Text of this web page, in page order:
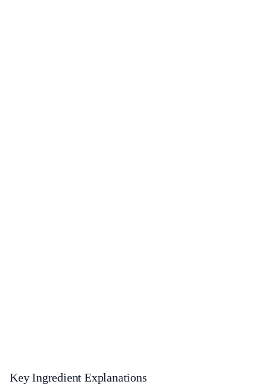
Key Ingredient Explanations